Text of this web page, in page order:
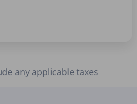
any applicable taxes